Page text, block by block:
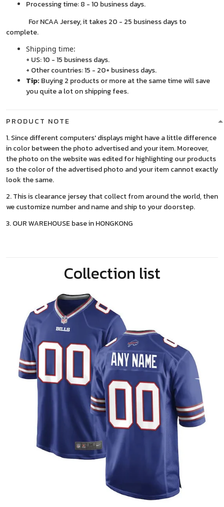
Processing time: 8 - 10 business days.
For NCAA Jersey, it takes 20 - 25 business days to
complete.
Shipping time:
+ US: 10 - 15 business days.
+ Other countries: 15 - 20+ business days.
Tip: Buying 2 products or more at the same time will save
you quite a lot on shipping fees.
PRODUCT NOTE
1. Since different computers' displays might have a little difference
in color between the photo advertised and your item. Moreover,
the photo on the website was edited for highlighting our products
so the color of the advertised photo and your item cannot exactly
look the same.
2. This is clearance jersey that collect from around the world, then
we customize number and name and ship to your doorstep.
3. OUR WAREHOUSE base in HONGKONG
Collection list